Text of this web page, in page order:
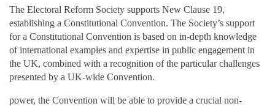
The Electoral Reform Society supports New Clause 19,
establishing a Constitutional Convention. The Society’s support
for a Constitutional Convention is based on in-depth knowledge
of international examples and expertise in public engagement in
the UK, combined with a recognition of the particular challenges
presented by a UK-wide Convention.
power, the Convention will be able to provide a crucial non-